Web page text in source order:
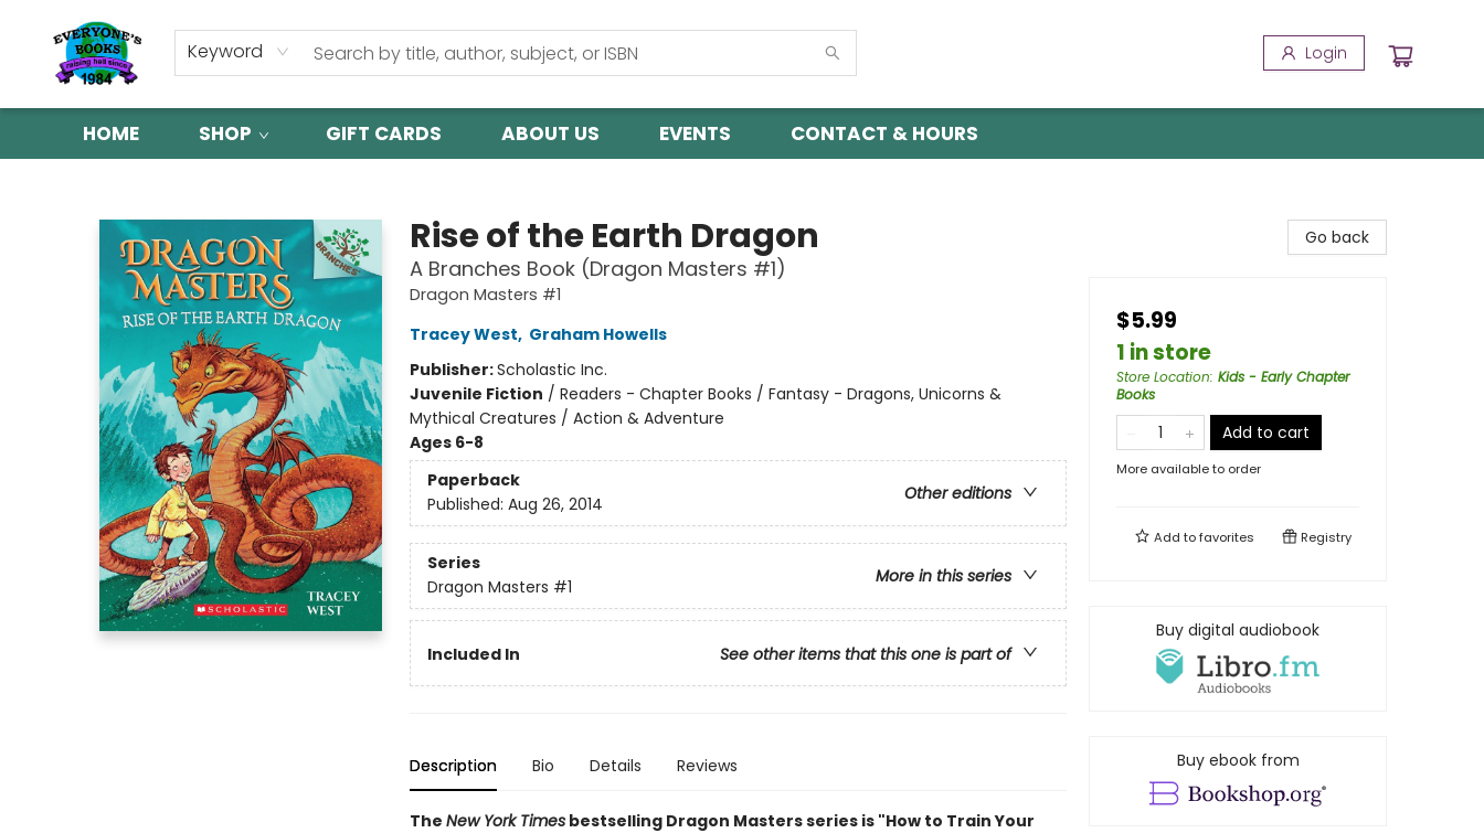
Keyword Login
HOME SHOP GIFT CARDS ABOUT US EVENTS CONTACT & HOURS
Rise of the Earth Dragon
A Branches Book (Dragon Masters #1)
Dragon Masters #1
Tracey West, Graham Howells
Publisher:Scholastic Inc.
Juvenile Fiction / Readers - Chapter Books / Fantasy - Dragons, Unicorns &
Mythical Creatures / Action & Adventure
Ages 6-8
Paperback
Other editions
Published: Aug 26, 2014
Series
More in this series
Dragon Masters #1
Included In See other items that this one is part of
Description Bio Details Reviews
The New York Timesbestselling Dragon Masters series is "How to Train Your
Go back
$5.99
1 in store
Store Location: Kids - Early Chapter
Books
Add to cart
More available to order
Add tofavorites Registry
Buy digital audiobook
Buy ebook from